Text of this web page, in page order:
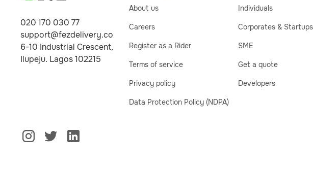
020 170 030 77
support@fezdelivery.co
6-10 Industrial Crescent,
Ilupeju. Lagos 102215
About us
Careers
Register as a Rider
Terms of service
Privacy policy
Data Protection Policy (NDPA)
Individuals
Corporates & Startups
SME
Get a quote
Developers